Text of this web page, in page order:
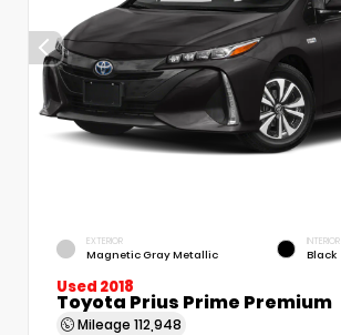
EXTERIOR
Magnetic Gray Metallic
INTERIOR
Black
Used 2018
Toyota Prius Prime Premium
Mileage 112,948